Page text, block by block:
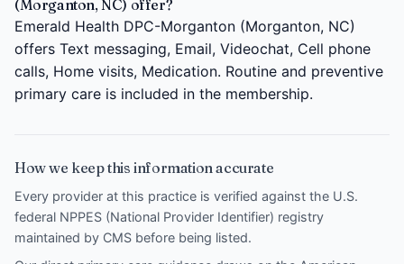
(Morganton, NC) offer?
Emerald Health DPC-Morganton (Morganton, NC)
offers Text messaging, Email, Videochat, Cell phone
calls, Home visits, Medication. Routine and preventive
primary care is included in the membership.
How we keep this information accurate
Every provider at this practice is verified against the U.S.
federal NPPES (National Provider Identifier) registry
maintained by CMS before being listed.